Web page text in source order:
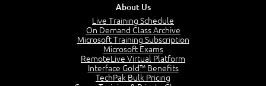
The Value of PMI-PMP Certification
CAPM Certification
About Us
Live Training Schedule
On Demand Class Archive
Microsoft Training Subscription
Microsoft Exams
RemoteLive Virtual Platform
Interface Gold™ Benefits
TechPak Bulk Pricing